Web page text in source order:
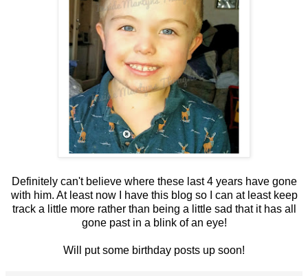
Definitely can't believe where these last 4 years have gone
with him. At least now I have this blog so I can at least keep
track a little more rather than being a little sad that it has all
gone past in a blink of an eye!
Will put some birthday posts up soon!